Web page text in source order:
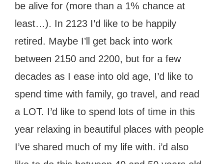
be alive for (more than a 1% chance at
least…). In 2123 I’d like to be happily
retired. Maybe I’ll get back into work
between 2150 and 2200, but for a few
decades as I ease into old age, I’d like to
spend time with family, go travel, and read
a LOT. I’d like to spend lots of time in this
year relaxing in beautiful places with people
I’ve shared much of my life with. i’d also